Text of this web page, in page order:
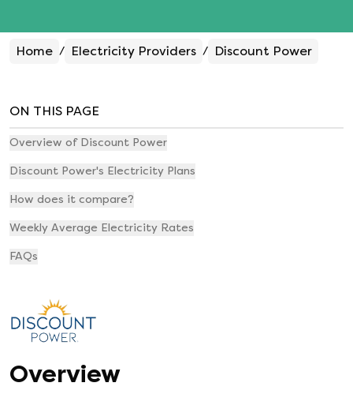
Home / Electricity Providers / Discount Power
Overview
ON THIS PAGE
Overview of Discount Power
Discount Power's Electricity Plans
How does it compare?
Weekly Average Electricity Rates
FAQs